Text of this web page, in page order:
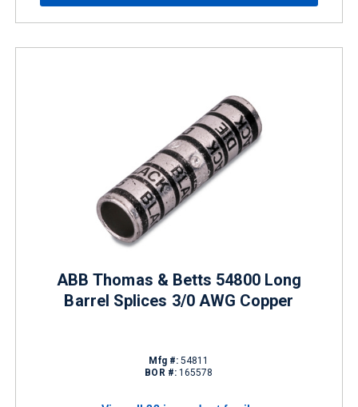
ABB Thomas & Betts 54800 Long
Barrel Splices 3/0 AWG Copper
Mfg #: 54811
BOR #: 165578